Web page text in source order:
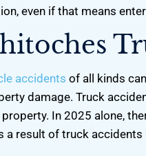
even if that means
accidents of all kinds
damage. Truck
In 2025 alone,
a result of truck accidents
best attorneysChris gave